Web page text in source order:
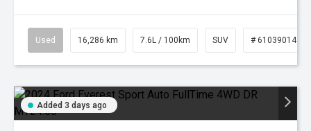
Used 16,286 km 7.6L / 100km SUV # 61039014
Added 3 days ago